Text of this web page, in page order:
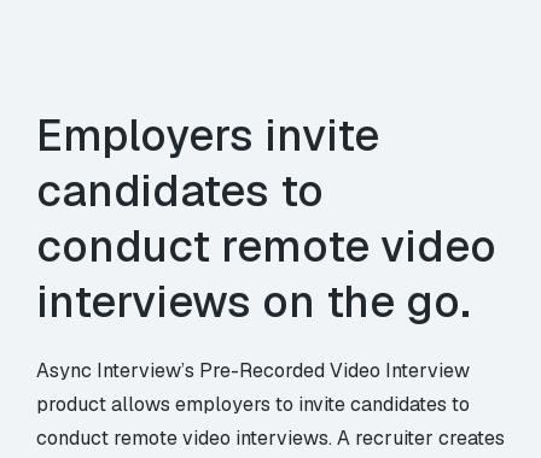
Employers invite
candidates to
conduct remote video
interviews on the go.
Async Interview’s Pre-Recorded Video Interview
product allows employers to invite candidates to
conduct remote video interviews. A recruiter creates